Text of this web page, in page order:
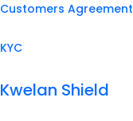
Customers Agreement
KYC
Kwelan Shield